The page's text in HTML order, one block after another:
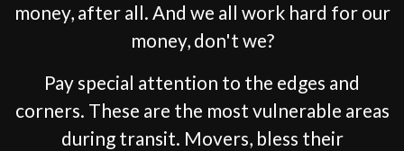
money, after all. And we all work hard for our
money, don't we?
Pay special attention to the edges and
corners. These are the most vulnerable areas
during transit. Movers, bless their